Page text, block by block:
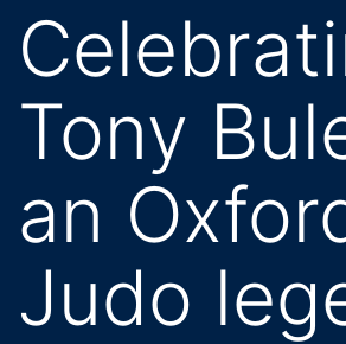
Tony
an
Judo